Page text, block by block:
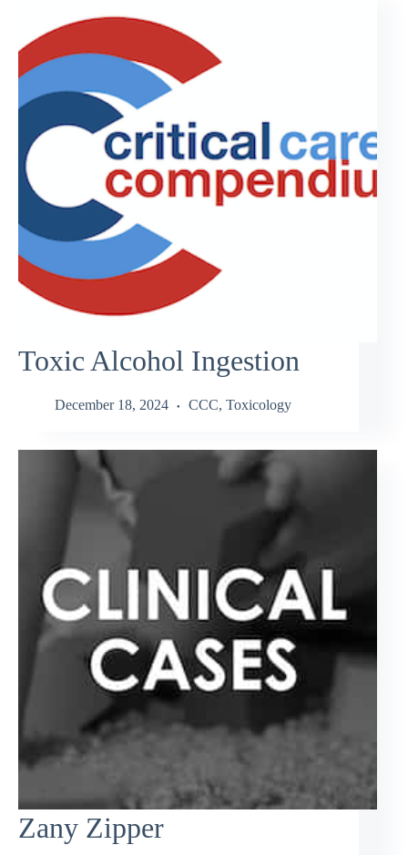
Toxic Alcohol Ingestion
December 18, 2024 CCC, Toxicology
Zany Zipper